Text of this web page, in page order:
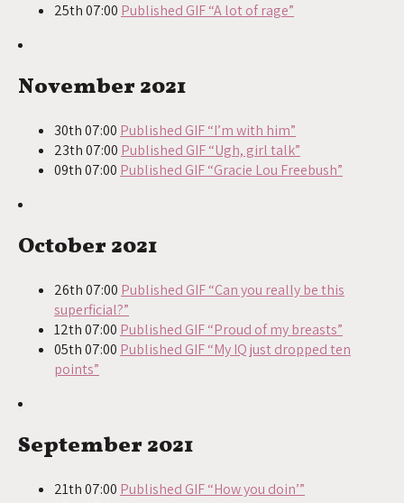
25th 07:00 Published GIF “A lot of rage”
November 2021
30th 07:00 Published GIF “I’m with him”
23th 07:00 Published GIF “Ugh, girl talk”
09th 07:00 Published GIF “Gracie Lou Freebush”
October 2021
26th 07:00 Published GIF “Can you really be this
superficial?”
12th 07:00 Published GIF “Proud of my breasts”
05th 07:00 Published GIF “My IQ just dropped ten
points”
September 2021
21th 07:00 Published GIF “How you doin’”